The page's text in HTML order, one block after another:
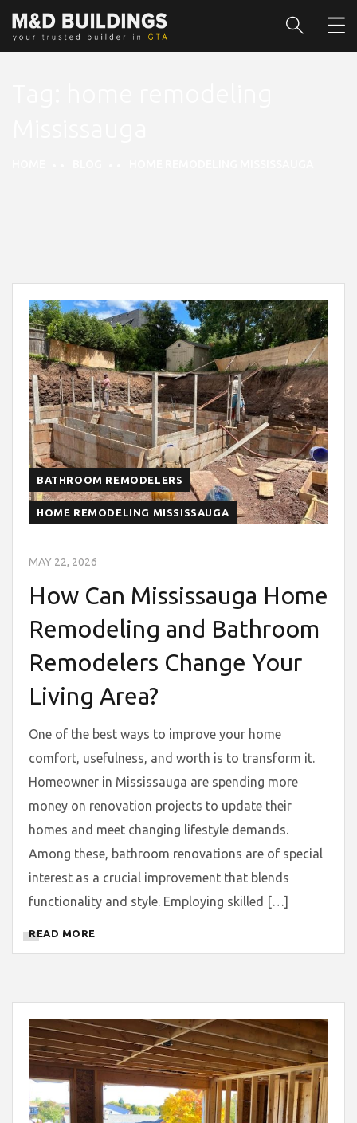
BATHROOM REMODELERS
HOME REMODELING MISSISSAUGA
MAY 22, 2026
How Can Mississauga Home
Remodeling and Bathroom
Remodelers Change Your
Living Area?
One of the best ways to improve your home
comfort, usefulness, and worth is to transform it.
Homeowner in Mississauga are spending more
money on renovation projects to update their
homes and meet changing lifestyle demands.
Among these, bathroom renovations are of special
interest as a crucial improvement that blends
functionality and style. Employing skilled […]
READ MORE